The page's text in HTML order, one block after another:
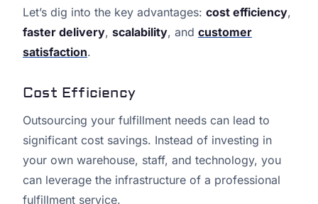
Let’s dig into the key advantages: cost efficiency,
faster delivery, scalability, and customer
satisfaction.
Cost Efficiency
Outsourcing your fulfillment needs can lead to
significant cost savings. Instead of investing in
your own warehouse, staff, and technology, you
can leverage the infrastructure of a professional
fulfillment service.